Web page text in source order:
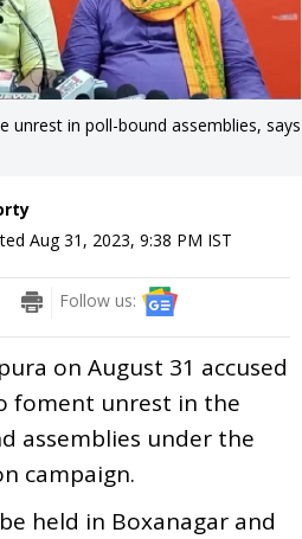
unrest in poll-bound assemblies, says
Aug 31, 2023, 9:38 PM IST
Follow us:
on August 31 accused
foment unrest in the
assemblies under the
campaign.
held in Boxanagar and